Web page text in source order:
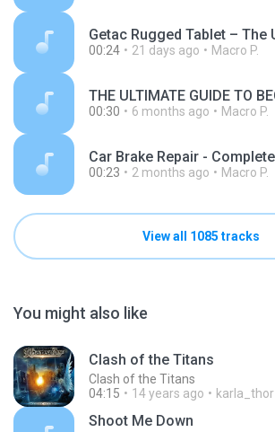
00:24 21 days ago Macro P.
00:30 6 months ago Macro P.
00:23 2 months ago Macro P.
View all 1085 tracks
You might also like
Clash of the Titans
Clash of the Titans
04:15
14 years ago karla_thor
Shoot Me Down